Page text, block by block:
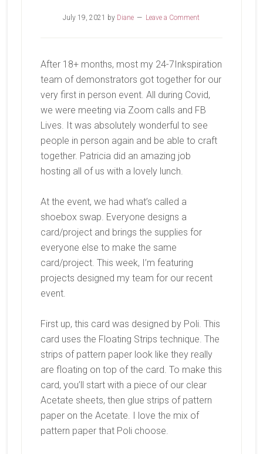
July 19, 2021 by Diane Leave a Comment
After 18+ months, most my 24-7Inkspiration
team of demonstrators got together for our
very first in person event. All during Covid,
we were meeting via Zoom calls and FB
Lives. It was absolutely wonderful to see
people in person again and be able to craft
together. Patricia did an amazing job
hosting all of us with a lovely lunch.
At the event, we had what’s called a
shoebox swap. Everyone designs a
card/project and brings the supplies for
everyone else to make the same
card/project. This week, I’m featuring
projects designed my team for our recent
event.
First up, this card was designed by Poli. This
card uses the Floating Strips technique. The
strips of pattern paper look like they really
are floating on top of the card. To make this
card, you’ll start with a piece of our clear
Acetate sheets, then glue strips of pattern
paper on the Acetate. I love the mix of
pattern paper that Poli choose.